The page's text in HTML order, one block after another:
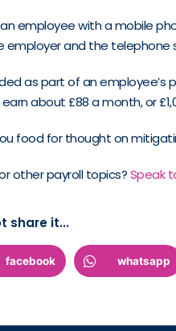
employee with a mobile
and the telephone
as part of an
about £88 a month, or
food for thought on
other payroll topics?Speak
share it...
facebook whatsapp